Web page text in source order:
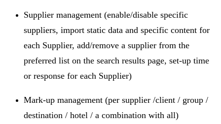
Supplier management (enable/disable specific
suppliers, import static data and specific content for
each Supplier, add/remove a supplier from the
preferred list on the search results page, set-up time
or response for each Supplier)
Mark-up management (per supplier /client / group /
destination / hotel / a combination with all)